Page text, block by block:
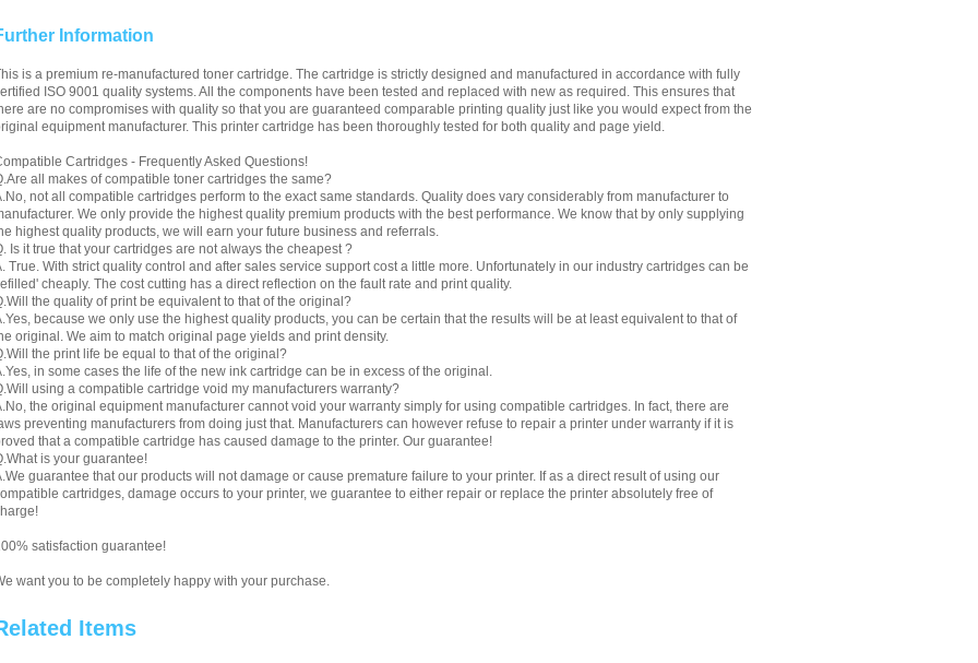
Information
is a premium re-manufactured toner cartridge. The cartridge is strictly designed and manufactured in accordance with fully
ISO 9001 quality systems. All the components have been tested and replaced with new as required. This ensures that
are no compromises with quality so that you are guaranteed comparable printing quality just like you would expect from the
equipment manufacturer. This printer cartridge has been thoroughly tested for both quality and page yield.
Cartridges - Frequently Asked Questions!
all makes of compatible toner cartridges the same?
not all compatible cartridges perform to the exact same standards. Quality does vary considerably from manufacturer to
We only provide the highest quality premium products with the best performance. We know that by only supplying
highest quality products, we will earn your future business and referrals.
Is it true that your cartridges are not always the cheapest ?
True. With strict quality control and after sales service support cost a little more. Unfortunately in our industry cartridges can be
cheaply. The cost cutting has a direct reflection on the fault rate and print quality.
the quality of print be equivalent to that of the original?
because we only use the highest quality products, you can be certain that the results will be at least equivalent to that of
original. We aim to match original page yields and print density.
the print life be equal to that of the original?
in some cases the life of the new ink cartridge can be in excess of the original.
using a compatible cartridge void my manufacturers warranty?
the original equipment manufacturer cannot void your warranty simply for using compatible cartridges. In fact, there are
preventing manufacturers from doing just that. Manufacturers can however refuse to repair a printer under warranty if it is
that a compatible cartridge has caused damage to the printer. Our guarantee!
is your guarantee!
guarantee that our products will not damage or cause premature failure to your printer. If as a direct result of using our
cartridges, damage occurs to your printer, we guarantee to either repair or replace the printer absolutely free of
satisfaction guarantee!
want you to be completely happy with your purchase.
Items